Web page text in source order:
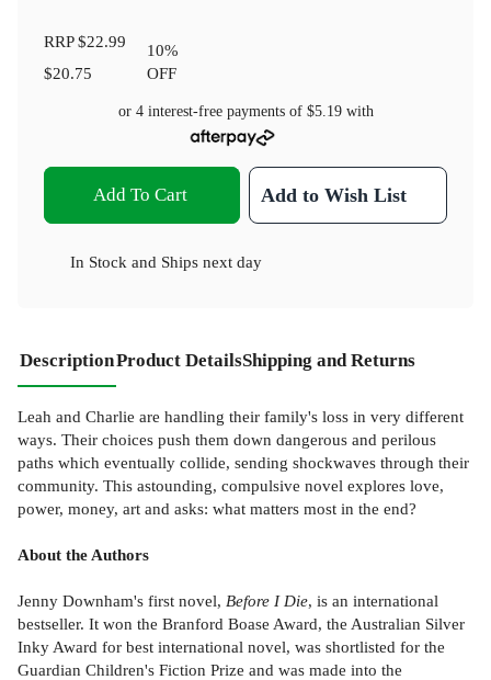
RRP$22.99
$20.75
10%
OFF
or 4 interest-free payments of $5.19with
Add To Cart Add to Wish List
In Stock and Ships next day
DescriptionProduct DetailsShipping and Returns
Leah and Charlie are handling their family's loss in very different
ways. Their choices push them down dangerous and perilous
paths which eventually collide, sending shockwaves through their
community. This astounding, compulsive novel explores love,
power, money, art and asks: what matters most in the end?
About the Authors
Jenny Downham's first novel, Before I Die, is an international
bestseller. It won the Branford Boase Award, the Australian Silver
Inky Award for best international novel, was shortlisted for the
Guardian Children's Fiction Prize and was made into the